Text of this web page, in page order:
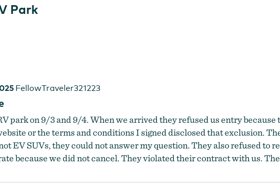
Park
FellowTraveler321223
park on 9/3 and 9/4. When we arrived they refused us entry
or the terms and conditions I signed disclosed that exclusion.
EV SUVs, they could not answer my question. They also refused to
because we did not cancel. They violated their contract with us.